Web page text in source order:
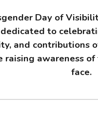
Day of
to
and contributions
raising awareness
face.